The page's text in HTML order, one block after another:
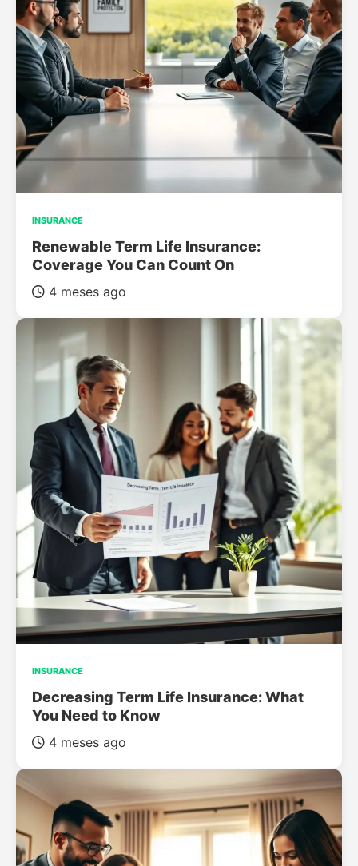
INSURANCE
Renewable Term Life Insurance:
Coverage You Can Count On
4 meses ago
INSURANCE
Decreasing Term Life Insurance: What
You Need to Know
4 meses ago